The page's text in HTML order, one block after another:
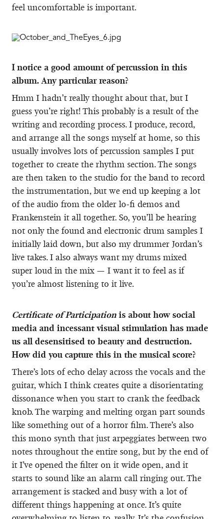
feel uncomfortable is important.
I notice a good amount of percussion in this
album. Any particular reason?
Hmm I hadn’t really thought about that, but I
guess you’re right! This probably is a result of the
writing and recording process. I produce, record,
and arrange all the songs myself at home, so this
usually involves lots of percussion samples I put
together to create the rhythm section. The songs
are then taken to the studio for the band to record
the instrumentation, but we end up keeping a lot
of the audio from the older lo-fi demos and
Frankenstein it all together. So, you’ll be hearing
not only the found and electronic drum samples I
initially laid down, but also my drummer Jordan’s
live takes. I also always want my drums mixed
super loud in the mix — I want it to feel as if
you’re almost listening to it live.
Certificate of Participation is about how social
media and incessant visual stimulation has made
us all desensitised to beauty and destruction.
How did you capture this in the musical score?
There’s lots of echo delay across the vocals and the
guitar, which I think creates quite a disorientating
dissonance when you start to crank the feedback
knob. The warping and melting organ part sounds
like something out of a horror film. There’s also
this mono synth that just arpeggiates between two
notes throughout the entire song, but by the end of
it I’ve opened the filter on it wide open, and it
starts to sound like an alarm call ringing out. The
arrangement is stacked and busy with a lot of
different things happening at once. It’s quite